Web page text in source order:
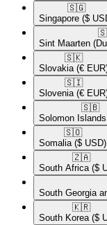
🇸🇬​
Singapore ($
Sint Maarten
🇸🇰​
Slovakia (€
🇸🇮​
Slovenia (€
🇸🇧​
Solomon Islands
🇸🇴​
Somalia ($ USD)
🇿🇦​
South Africa ($
South Georgia
🇰🇷​
South Korea ($